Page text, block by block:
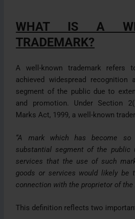
WHAT IS A
TRADEMARK?
A well-known trademark refers
achieved widespread recognition
segment of the public due to
and promotion. Under Section
Marks Act, 1999, a well-known
“A mark which has become
substantial segment of the public
services that the use of such
goods or services would likely be
connection with the proprietor of the
This definition reflects two